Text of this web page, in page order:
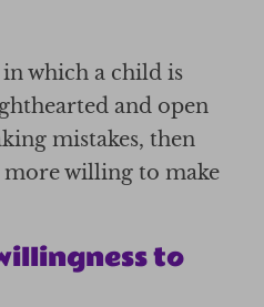
which a child is
and open
mistakes, then
more willing to make
to